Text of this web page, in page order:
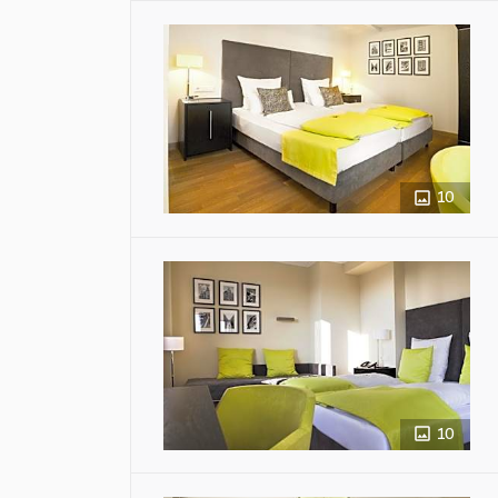
10
10